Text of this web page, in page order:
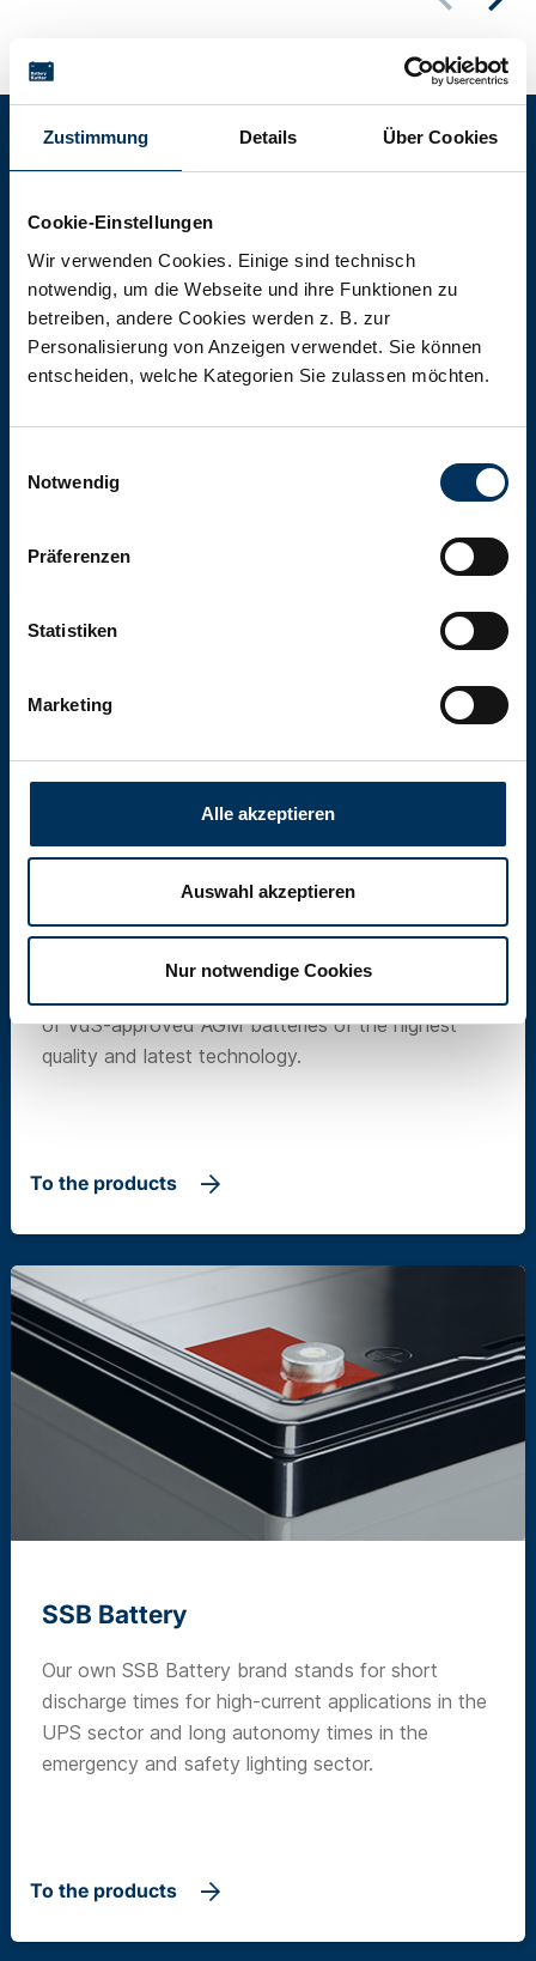
Zustimmung Details Über Cookies
Cookie-Einstellungen
Wir verwenden Cookies. Einige sind technisch
notwendig, um die Webseite und ihre Funktionen zu
betreiben, andere Cookies werden z. B. zur
Personalisierung von Anzeigen verwendet. Sie können
entscheiden, welche Kategorien Sie zulassen möchten.
Notwendig
Präferenzen
Statistiken
Marketing
Alle akzeptieren
Auswahl akzeptieren
Nur notwendige Cookies
In our shop you will find batteries,
rechargeable batteries and battery
packs of all types, sizes and capacities.
SUN Battery
of VdS-approved AGM batteries of the highest
quality and latest technology.
To the products
SSB Battery
Our own SSB Battery brand stands for short
discharge times for high-current applications in the
UPS sector and long autonomy times in the
emergency and safety lighting sector.
To the products